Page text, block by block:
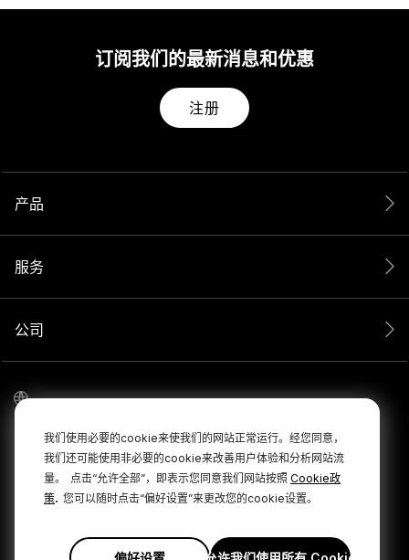
我们使用必要的cookie来使我们的网站正常运行。经您同意，
我们还可能使用非必要的cookie来改善用户体验和分析网站流
量。
点击“允许全部”，即表示您同意我们网站按照 Cookie政
策. 您可以随时点击“偏好设置”来更改您的cookie设置。
订阅我们的最新消息和优惠
注册
产品
服务
公司
隐私政策 | 条款和条件 | Cookie Policy